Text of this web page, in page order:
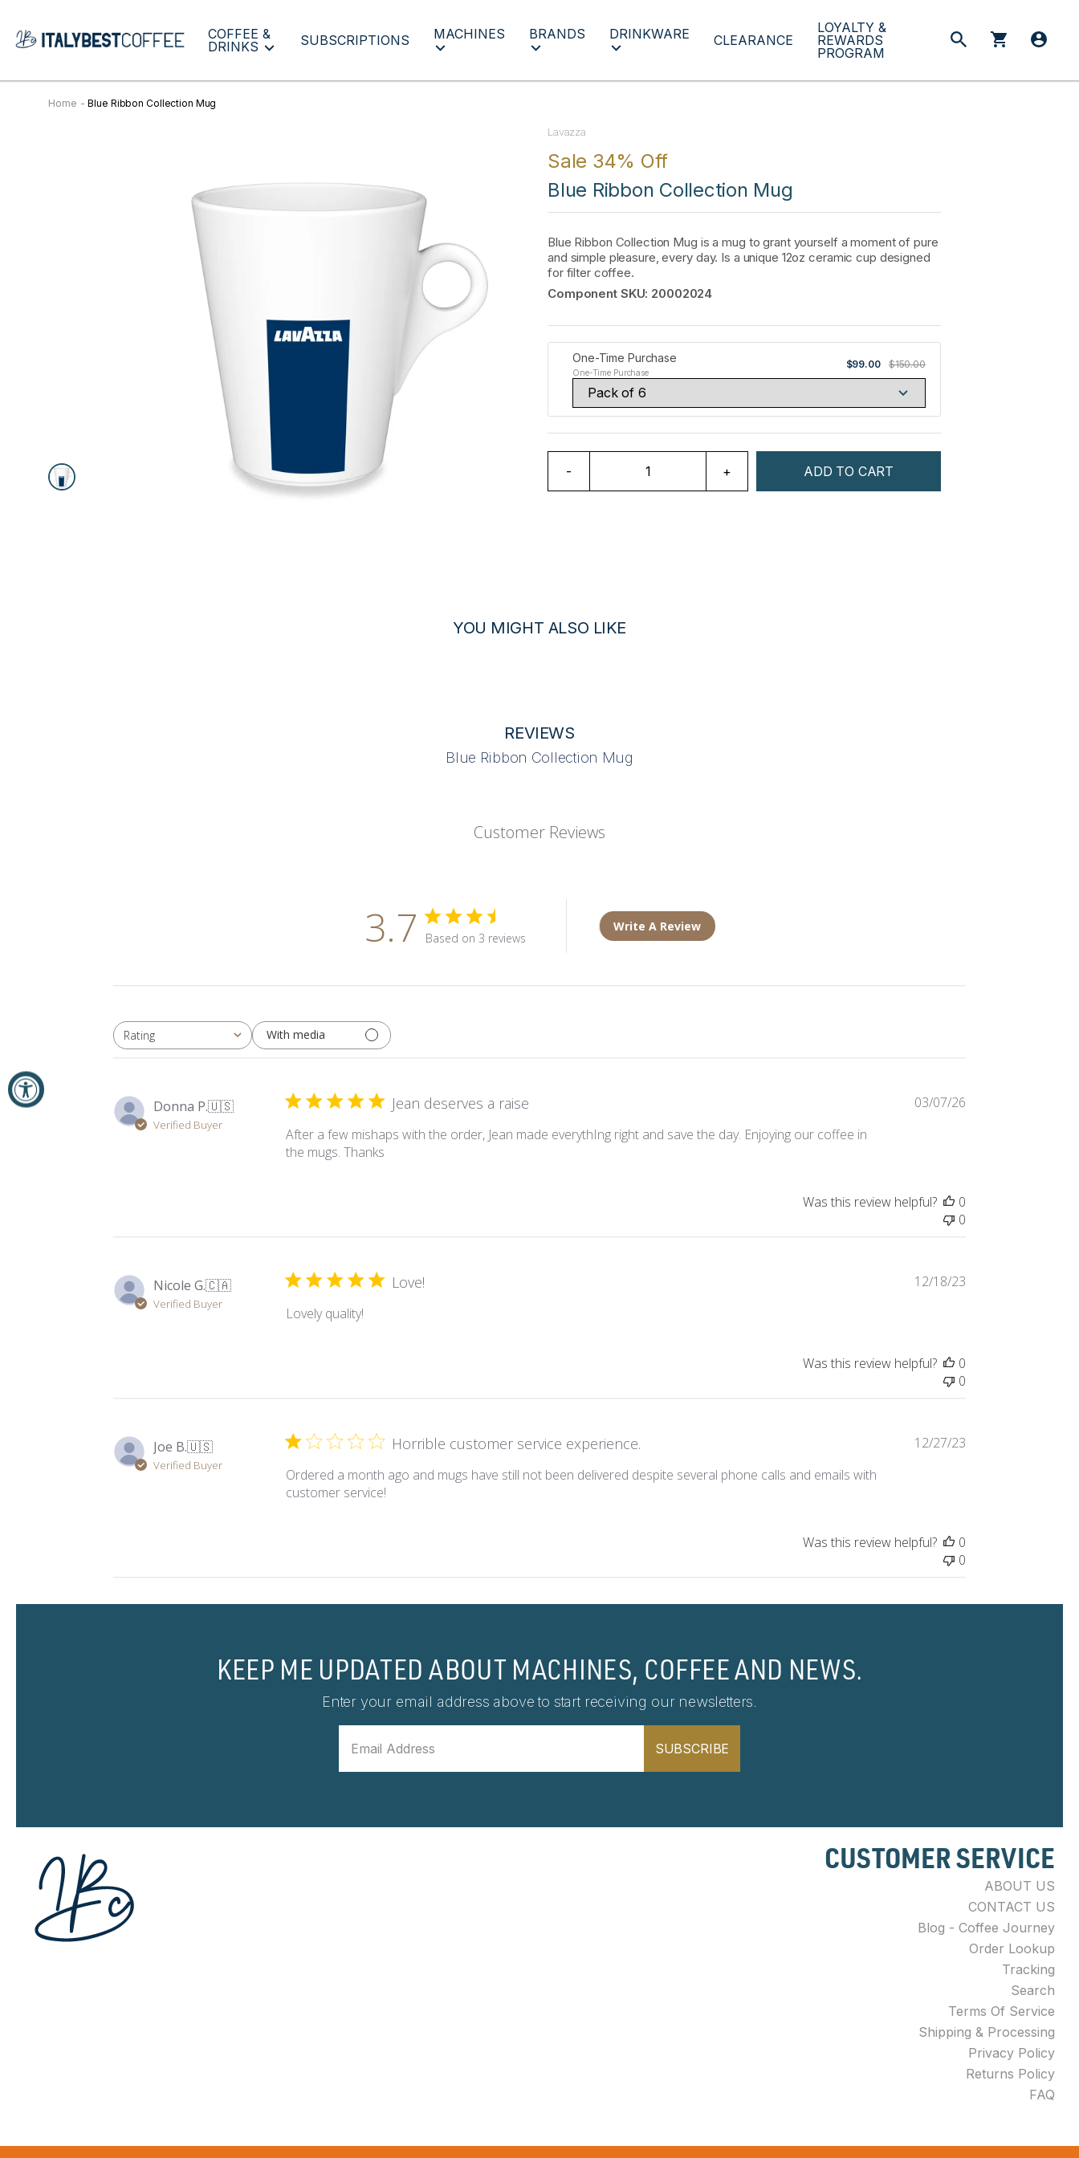
COFFEE &
DRINKS
SUBSCRIPTIONS MACHINES BRANDS DRINKWARE CLEARANCE
LOYALTY &
REWARDS
PROGRAM
Home Blue Ribbon Collection Mug
Lavazza
Sale 34% Off
Blue Ribbon Collection Mug
Blue Ribbon Collection Mug is a mug to grant yourself a moment of pure
and simple pleasure, every day. Is a unique 12oz ceramic cup designed
for filter coffee.
Component SKU: 20002024
One-Time Purchase
One-Time Purchase
$99.00 $150.00
- + ADD TO CART
YOU MIGHT ALSO LIKE
REVIEWS
Blue Ribbon Collection Mug
Customer Reviews
3.7 Based on 3 reviews
Write A Review
Rating
All ratings With media
Donna P.🇺🇸
Verified Buyer
Jean deserves a raise
After a few mishaps with the order, Jean made everythIng right and save the day. Enjoying our coffee in
the mugs. Thanks
Published
03/07/26
Was this review helpful?
0
0
Nicole G.🇨🇦
Verified Buyer
Love!
Lovely quality!
Published
12/18/23
Was this review helpful?
0
0
Joe B.🇺🇸
Verified Buyer
Horrible customer service experience.
Ordered a month ago and mugs have still not been delivered despite several phone calls and emails with
customer service!
Published
12/27/23
Was this review helpful?
0
0
KEEP ME UPDATED ABOUT MACHINES, COFFEE AND NEWS.
Enter your email address above to start receiving our newsletters.
SUBSCRIBE
CUSTOMER SERVICE
ABOUT US
CONTACT US
Blog - Coffee Journey
Order Lookup
Tracking
Search
Terms Of Service
Shipping & Processing
Privacy Policy
Returns Policy
FAQ